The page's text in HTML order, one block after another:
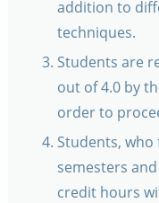
addition to
techniques.
Students are
out of 4.0 by
order to
Students, who
semesters
credit hours